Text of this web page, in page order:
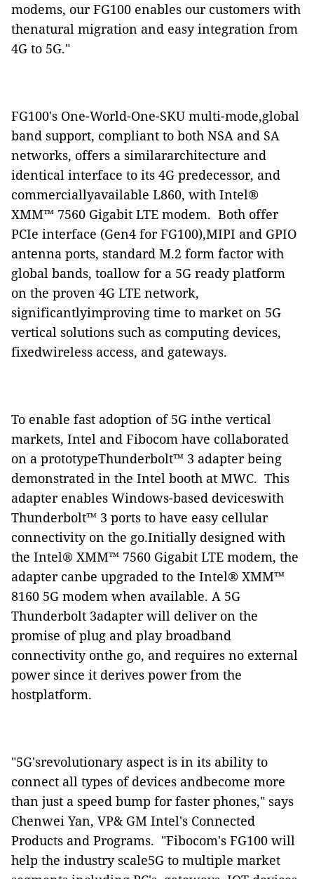
modems, our FG100 enables our customers with
thenatural migration and easy integration from
4G to 5G."
FG100's One-World-One-SKU multi-mode,global
band support, compliant to both NSA and SA
networks, offers a similararchitecture and
identical interface to its 4G predecessor, and
commerciallyavailable L860, with Intel®
XMM™ 7560 Gigabit LTE modem. Both offer
PCIe interface (Gen4 for FG100),MIPI and GPIO
antenna ports, standard M.2 form factor with
global bands, toallow for a 5G ready platform
on the proven 4G LTE network,
significantlyimproving time to market on 5G
vertical solutions such as computing devices,
fixedwireless access, and gateways.
To enable fast adoption of 5G inthe vertical
markets, Intel and Fibocom have collaborated
on a prototypeThunderbolt™ 3 adapter being
demonstrated in the Intel booth at MWC. This
adapter enables Windows-based deviceswith
Thunderbolt™ 3 ports to have easy cellular
connectivity on the go.Initially designed with
the Intel® XMM™ 7560 Gigabit LTE modem, the
adapter canbe upgraded to the Intel® XMM™
8160 5G modem when available. A 5G
Thunderbolt 3adapter will deliver on the
promise of plug and play broadband
connectivity onthe go, and requires no external
power since it derives power from the
hostplatform.
"5G'srevolutionary aspect is in its ability to
connect all types of devices andbecome more
than just a speed bump for faster phones," says
Chenwei Yan, VP& GM Intel's Connected
Products and Programs. "Fibocom's FG100 will
help the industry scale5G to multiple market